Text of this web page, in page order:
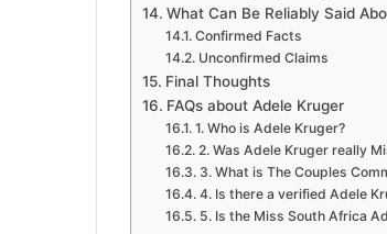
What Can Be Reliably Said
Confirmed Facts
Unconfirmed Claims
Final Thoughts
FAQs about Adele Kruger
1. Who is Adele Kruger?
2. Was Adele Kruger really
3. What is The Couples
4. Is there a verified Adele
5. Is the Miss South Africa